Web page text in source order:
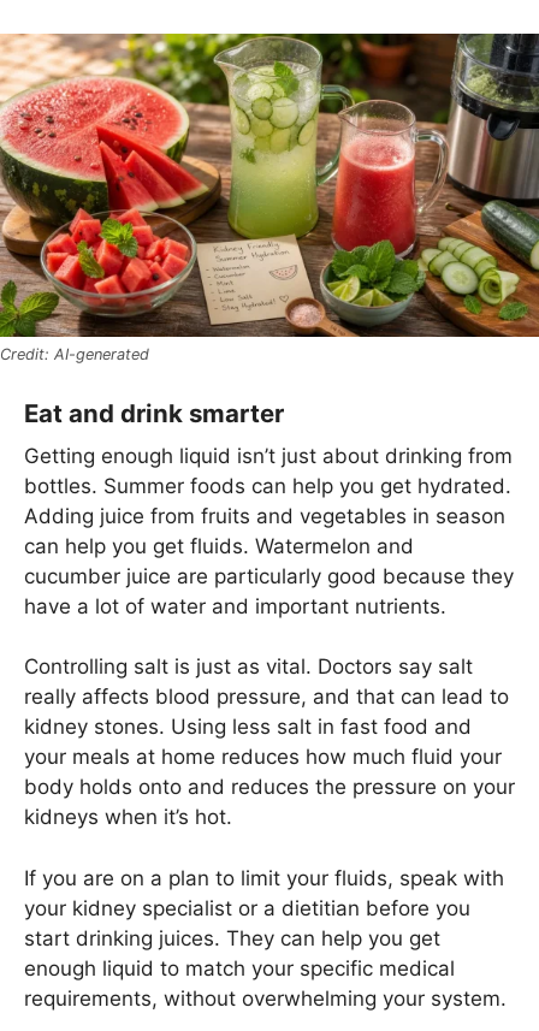
AI-generated
Eat and drink smarter
Getting enough liquid isn’t just about drinking from
bottles. Summer foods can help you get hydrated.
Adding juice from fruits and vegetables in season
can help you get fluids. Watermelon and
cucumber juice are particularly good because they
have a lot of water and important nutrients.
Controlling salt is just as vital. Doctors say salt
really affects blood pressure, and that can lead to
kidney stones. Using less salt in fast food and
your meals at home reduces how much fluid your
body holds onto and reduces the pressure on your
kidneys when it’s hot.
If you are on a plan to limit your fluids, speak with
your kidney specialist or a dietitian before you
start drinking juices. They can help you get
enough liquid to match your specific medical
requirements, without overwhelming your system.